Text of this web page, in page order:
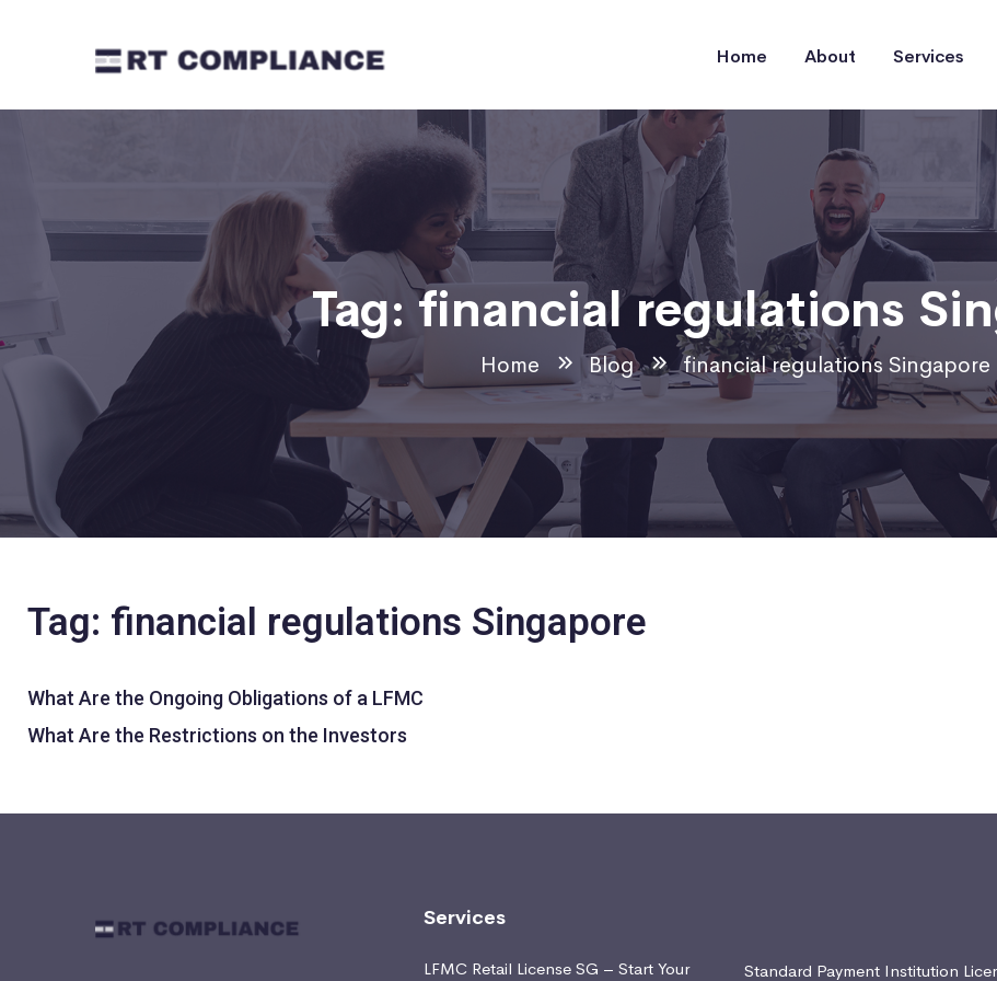
Home About Services
Tag:financial regulations
Home Blog financial regulations Singapore
Tag: financial regulations Singapore
What Are the Ongoing Obligations of a LFMC
What Are the Restrictions on the Investors
Services
LFMC Retail License SG – Start Your
Standard Payment Institution